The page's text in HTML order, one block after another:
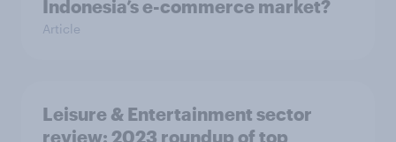
Indonesia’s e-commerce market?
Article
Leisure & Entertainment sector
review: 2023 roundup of top